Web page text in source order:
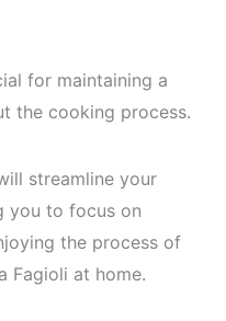
for maintaining a
the cooking process.
streamline your
you to focus on
the process of
Fagioli at home.